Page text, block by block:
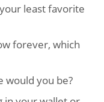
least favorite
forever, which
would you be?